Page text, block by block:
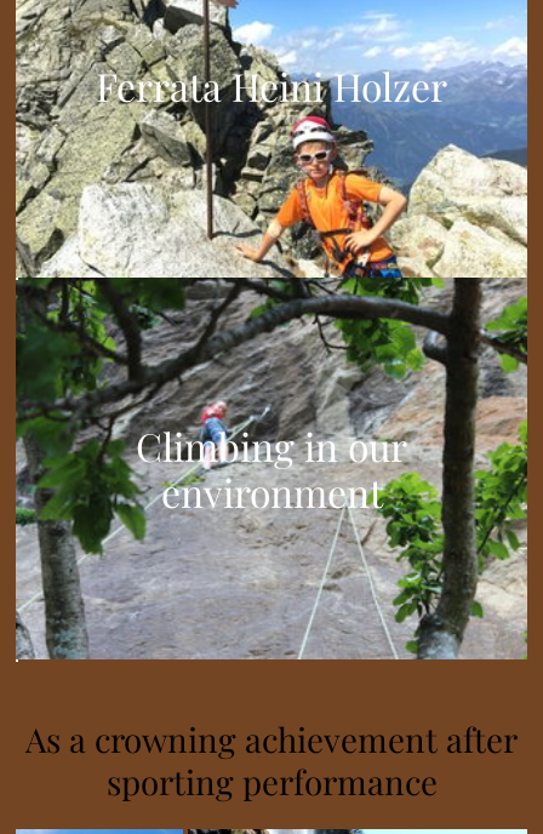
Ferrata Heini Holzer
Climbing in our
environment
As a crowning achievement after
sporting performance